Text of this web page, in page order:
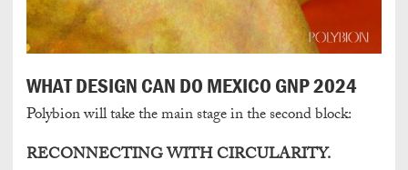
WHAT DESIGN CAN DO MEXICO GNP 2024
Polybion will take the main stage in the second block:
RECONNECTING WITH CIRCULARITY.